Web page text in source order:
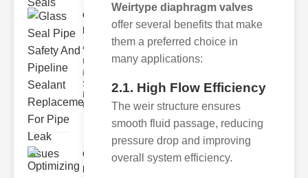
Glass Seal
Pipe Safety
An..
Understanding
ipe Leaks and
Seals The
Dangers of
Undetected
Optimizing
Industrial
Weirtype diaphragm valves
offer several benefits that make
them a preferred choice in
many applications:
2.1. High Flow Efficiency
The weir structure ensures
smooth fluid passage, reducing
pressure drop and improving
overall system efficiency.